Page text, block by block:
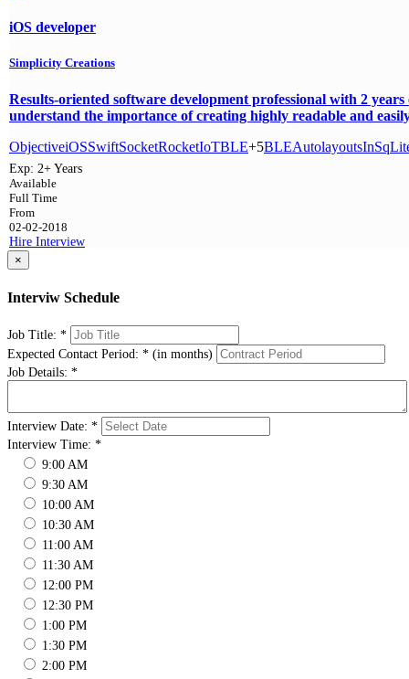
iOS developer
Simplicity Creations
Results-oriented software development professional with 2
understand the importance of creating highly readable and
ObjectiveiOSSwiftSocketRocketIoTBLE+5BLEAutolayoutsIn
Exp: 2+ Years
Available
Full Time
From
02-02-2018
Hire Interview
×
Interviw Schedule
Job Title: *
Expected Contact Period: * (in months)
Job Details: *
Interview Date: *
Interview Time: *
9:00 AM
9:30 AM
10:00 AM
10:30 AM
11:00 AM
11:30 AM
12:00 PM
12:30 PM
1:00 PM
1:30 PM
2:00 PM